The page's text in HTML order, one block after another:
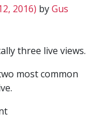
2016) byGus
three live views.
most common